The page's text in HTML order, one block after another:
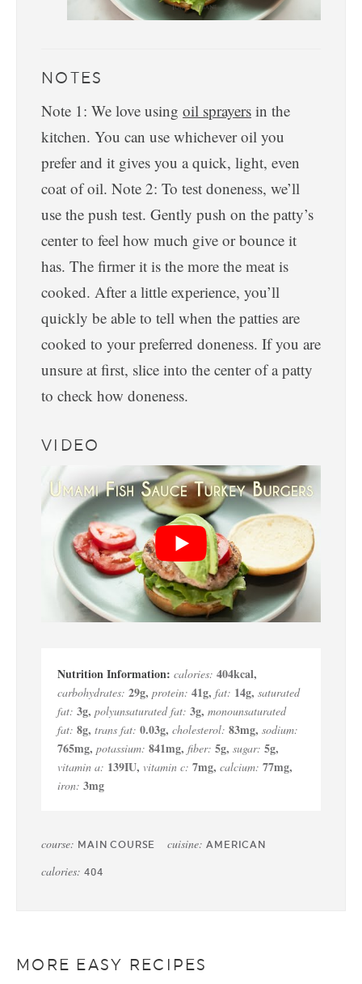
NOTES
Note 1: We love using oil sprayers in the
kitchen. You can use whichever oil you
prefer and it gives you a quick, light, even
coat of oil. Note 2: To test doneness, we’ll
use the push test. Gently push on the patty’s
center to feel how much give or bounce it
has. The firmer it is the more the meat is
cooked. After a little experience, you’ll
quickly be able to tell when the patties are
cooked to your preferred doneness. If you are
unsure at first, slice into the center of a patty
to check how doneness.
VIDEO
calories: 404kcal,
carbohydrates: 29g, protein: 41g, fat: 14g, saturated
fat: 3g, polyunsaturated fat: 3g, monounsaturated
fat: 8g, trans fat: 0.03g, cholesterol: 83mg, sodium:
765mg, potassium: 841mg, fiber: 5g, sugar: 5g,
vitamin a: 139IU, vitamin c: 7mg, calcium: 77mg,
iron: 3mg
course: MAIN COURSE cuisine:AMERICAN
calories: 404
MORE EASY RECIPES